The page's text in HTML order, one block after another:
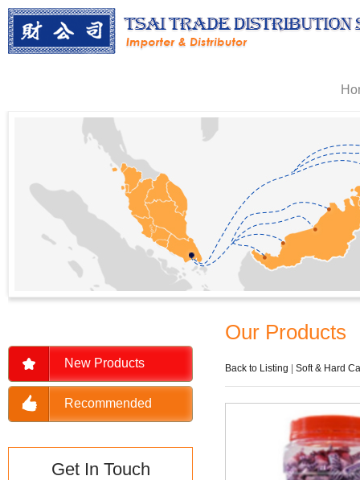
New Products
Recommended
Get In Touch
Our Products
Back to Listing Soft & Hard